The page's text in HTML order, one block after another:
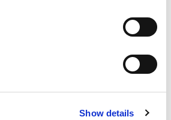
Show details